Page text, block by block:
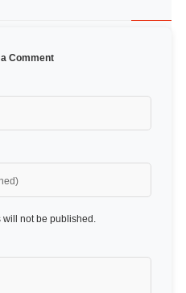
Comment
will not be published.